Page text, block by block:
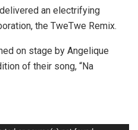
an electrifying
the TweTwe Remix.
on stage by Angelique
of their song, “Na